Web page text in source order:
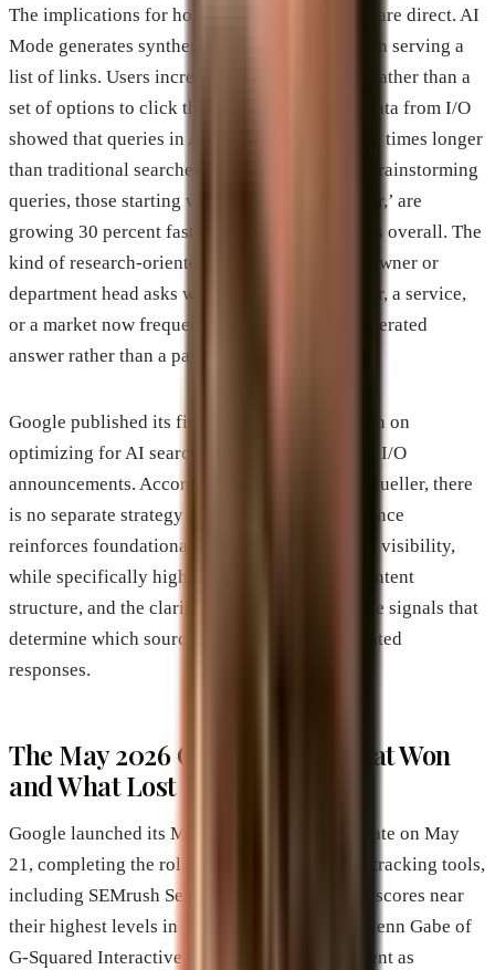
The implications for how businesses get found are direct. AI
Mode generates synthesized answers rather than serving a
list of links. Users increasingly get a response rather than a
set of options to click through. Google’s own data from I/O
showed that queries in AI Mode run about three times longer
than traditional searches on average, and that brainstorming
queries, those starting with ‘which’ or ‘ideas for,’ are
growing 30 percent faster than AI Mode queries overall. The
kind of research-oriented question a business owner or
department head asks when evaluating a vendor, a service,
or a market now frequently produces an AI-generated
answer rather than a page of links.
Google published its first formal documentation on
optimizing for AI search features alongside the I/O
announcements. According to Google’s John Mueller, there
is no separate strategy for AI search. The guidance
reinforces foundational SEO as the basis for AI visibility,
while specifically highlighting crawlability, content
structure, and the clarity of factual claims as the signals that
determine which sources get cited in AI-generated
responses.
The May 2026 Core Update: What Won
and What Lost
Google launched its May 2026 broad core update on May
21, completing the rollout on June 2. Multiple tracking tools,
including SEMrush Sensor, recorded volatility scores near
their highest levels in years. SEO consultant Glenn Gabe of
G-Squared Interactive described early movement as